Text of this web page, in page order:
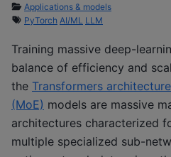
Applications & models
PyTorch AI/ML LLM
Training massive deep-
balance of efficiency and
the Transformers architecture
(MoE) models are massive
architectures characterized
multiple specialized sub-